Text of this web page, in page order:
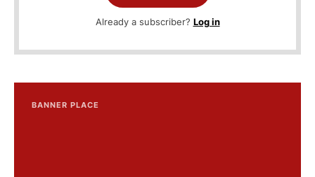
Already a subscriber? Log in
BANNER PLACE